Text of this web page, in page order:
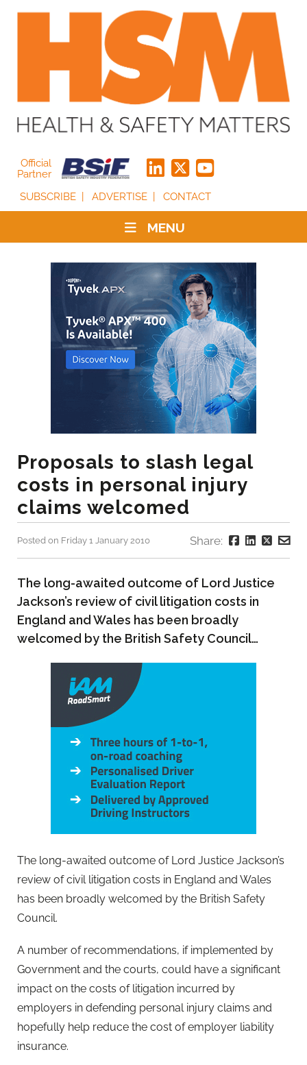
Official
Partner
SUBSCRIBE
ADVERTISE CONTACT
MENU
Proposals to slash legal
costs in personal injury
claims welcomed
Posted on Friday 1 January 2010 Share:
The long-awaited outcome of Lord Justice
Jackson’s review of civil litigation costs in
England and Wales has been broadly
welcomed by the British Safety Council…
The long-awaited outcome of Lord Justice Jackson’s
review of civil litigation costs in England and Wales
has been broadly welcomed by the British Safety
Council.
A number of recommendations, if implemented by
Government and the courts, could have a significant
impact on the costs of litigation incurred by
employers in defending personal injury claims and
hopefully help reduce the cost of employer liability
insurance.